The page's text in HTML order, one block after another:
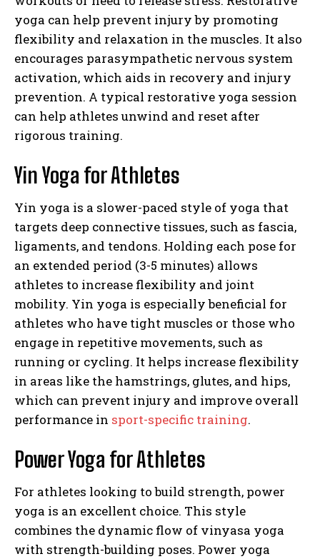
yoga can help prevent injury by promoting
flexibility and relaxation in the muscles. It also
encourages parasympathetic nervous system
activation, which aids in recovery and injury
prevention. A typical restorative yoga session
can help athletes unwind and reset after
rigorous training.
Yin Yoga for Athletes
Yin yoga is a slower-paced style of yoga that
targets deep connective tissues, such as fascia,
ligaments, and tendons. Holding each pose for
an extended period (3-5 minutes) allows
athletes to increase flexibility and joint
mobility. Yin yoga is especially beneficial for
athletes who have tight muscles or those who
engage in repetitive movements, such as
running or cycling. It helps increase flexibility
in areas like the hamstrings, glutes, and hips,
which can prevent injury and improve overall
performance in sport-specific training.
Power Yoga for Athletes
For athletes looking to build strength, power
yoga is an excellent choice. This style
combines the dynamic flow of vinyasa yoga
with strength-building poses. Power yoga